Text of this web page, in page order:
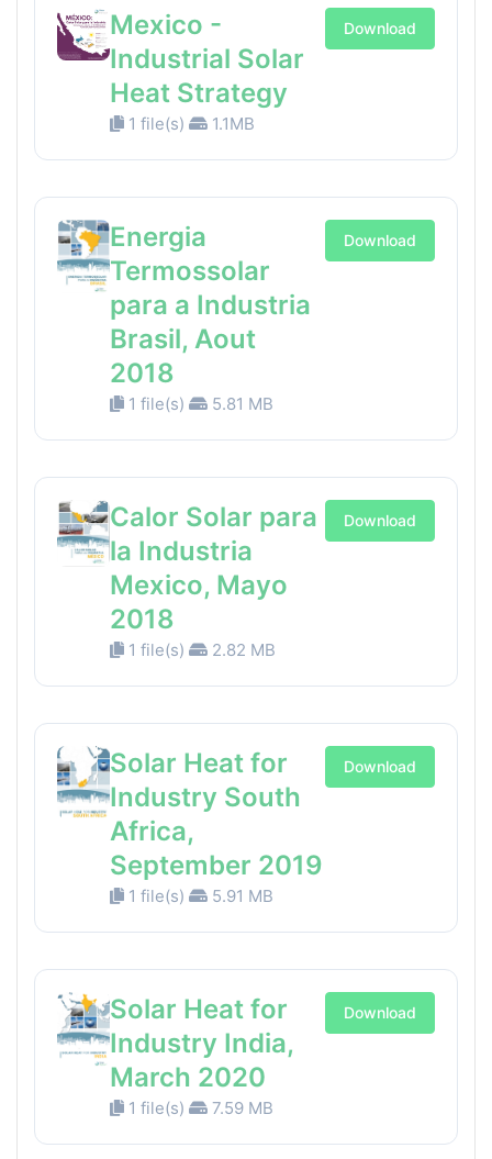
Mexico -
Industrial Solar
Heat Strategy
1 file(s) 1.1MB
Download
Energia
Termossolar
para a Industria
Brasil, Aout
2018
1 file(s) 5.81 MB
Download
Calor Solar para
la Industria
Mexico, Mayo
2018
1 file(s) 2.82 MB
Download
Solar Heat for
Industry South
Africa,
September 2019
1 file(s) 5.91 MB
Download
Solar Heat for
Industry India,
March 2020
1 file(s) 7.59 MB
Download